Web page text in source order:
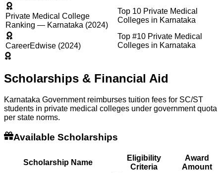
Private Medical College
Ranking — Karnataka (2024)
Top 10 Private Medical
Colleges in Karnataka
CareerEdwise (2024)
Top #10 Private Medical
Colleges in Karnataka
Scholarships & Financial Aid
Karnataka Government reimburses tuition fees for SC/ST
students in private medical colleges under government quota
per state norms.
Available Scholarships
Scholarship Name
Eligibility
Criteria
Award
Amount